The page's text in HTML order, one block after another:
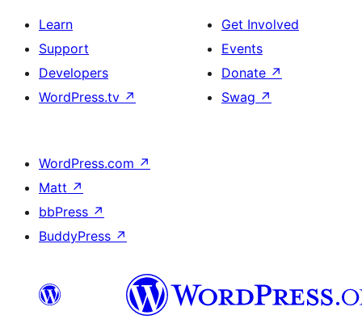
Learn
Support
Developers
WordPress.tv ↗
Get Involved
Events
Donate ↗
Swag ↗
WordPress.com ↗
Matt ↗
bbPress ↗
BuddyPress ↗